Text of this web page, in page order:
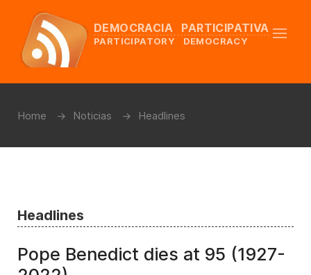
DEMOCRACIA PARTICIPATIVA
PARTICIPATORY DEMOCRACY
Home Noticias Headlines
Headlines
Pope Benedict dies at 95 (1927-